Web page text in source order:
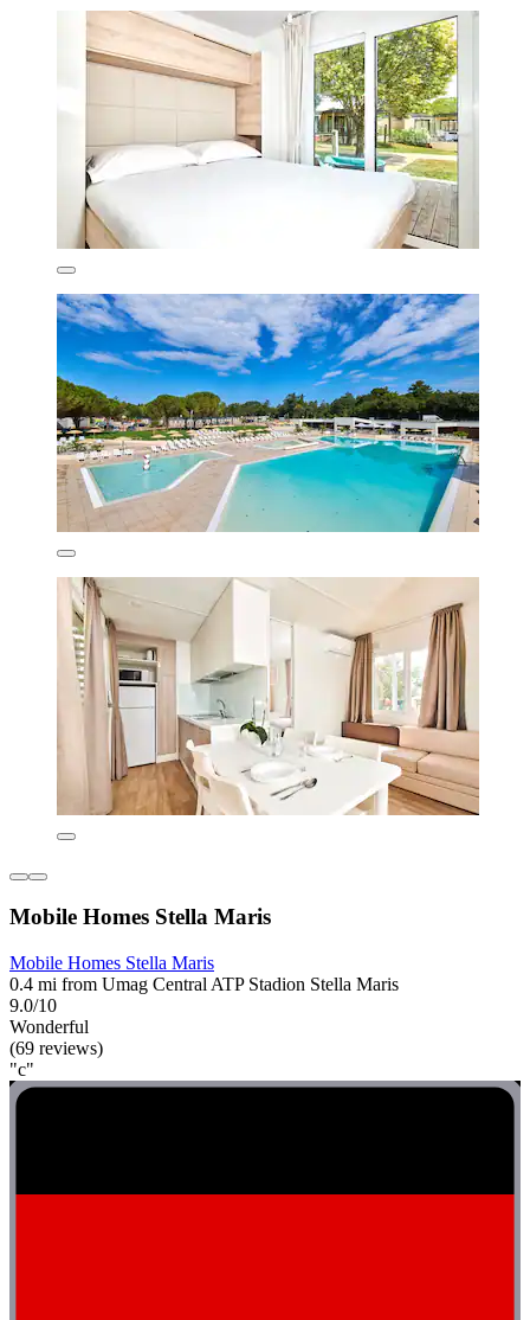
Mobile Homes Stella Maris
Mobile Homes Stella Maris
0.4 mi from Umag Central ATP Stadion Stella Maris
9.0/10
Wonderful
(69 reviews)
"c"